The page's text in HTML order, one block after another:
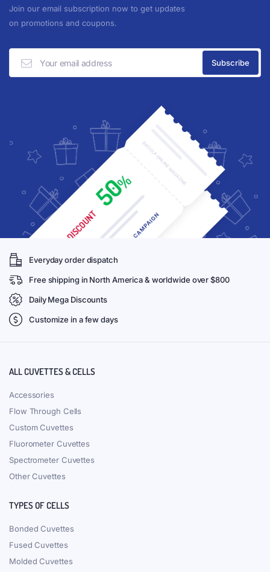
Join our email subscription now to get updates
on promotions and coupons.
Everyday order dispatch
Free shipping in North America & worldwide over $800
Daily Mega Discounts
Customize in a few days
ALL CUVETTES & CELLS
Accessories
Flow Through Cells
Custom Cuvettes
Fluorometer Cuvettes
Spectrometer Cuvettes
Other Cuvettes
TYPES OF CELLS
Bonded Cuvettes
Fused Cuvettes
Molded Cuvettes